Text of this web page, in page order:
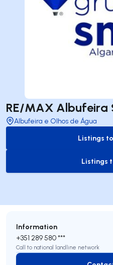
RE/MAX Albufeira
Albufeira e Olhos de Água
Listings
Listings
Information
+351 289 580 ***
Call to national landline network